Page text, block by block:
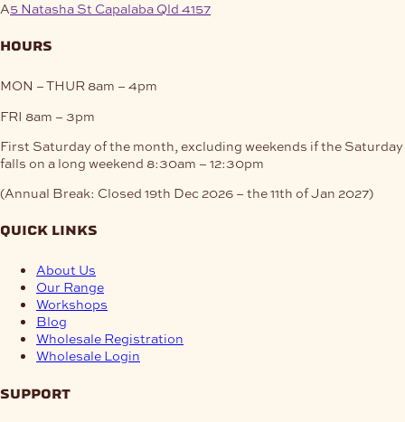
A5 Natasha St Capalaba Qld 4157
hours
MON – THUR 8am – 4pm
FRI 8am – 3pm
First Saturday of the month, excluding weekends if the Saturday
falls on a long weekend 8:30am – 12:30pm
(Annual Break: Closed 19th Dec 2026 – the 11th of Jan 2027)
quick links
About Us
Our Range
Workshops
Blog
Wholesale Registration
Wholesale Login
support